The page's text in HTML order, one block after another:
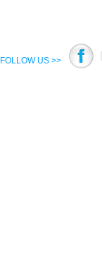
FOLLOW US >>